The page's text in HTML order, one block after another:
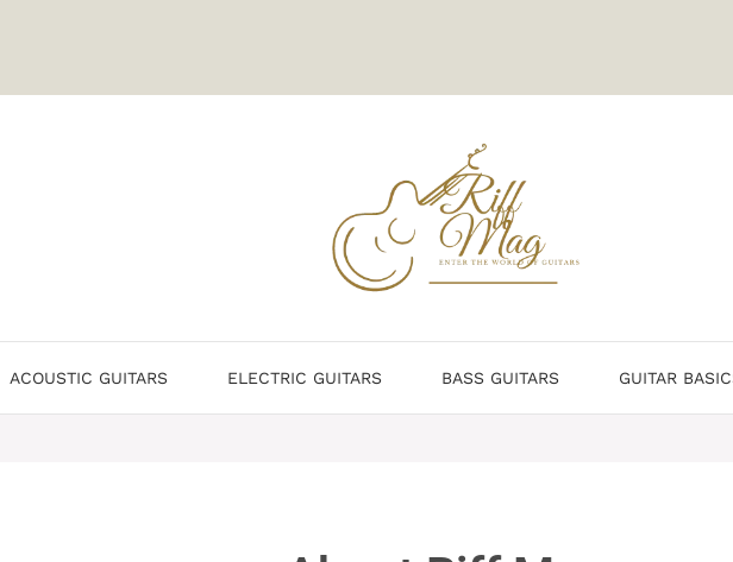
ACOUSTIC GUITARS ELECTRIC GUITARS BASS GUITARS GUITAR